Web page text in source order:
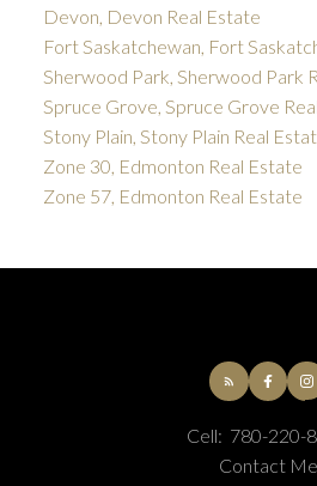
Devon, Devon Real Estate
Fort Saskatchewan, Fort
Sherwood Park, Sherwood Park
Spruce Grove, Spruce Grove
Stony Plain, Stony Plain Real
Zone 30, Edmonton Real Estate
Zone 57, Edmonton Real Estate
Cell: 780-220-
Contact Me